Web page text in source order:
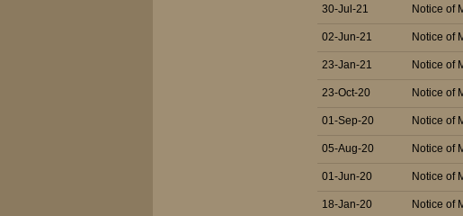
30-Jul-21 Notice of
02-Jun-21 Notice of
23-Jan-21 Notice of
23-Oct-20 Notice of
01-Sep-20 Notice of
05-Aug-20 Notice of
01-Jun-20 Notice of
18-Jan-20 Notice of